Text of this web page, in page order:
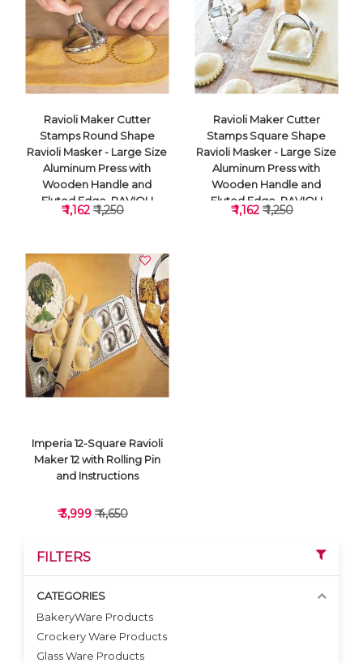
VIEW DETAILS
Ravioli Maker Cutter
Stamps Round Shape
Ravioli Masker - Large Size
Aluminum Press with
Wooden Handle and
Fluted Edge, RAVIOLI
CUTTER
₹ 1,162 ₹ 1,250
Ravioli Maker Cutter
Stamps Square Shape
Ravioli Masker - Large Size
Aluminum Press with
Wooden Handle and
Fluted Edge, RAVIOLI
CUTTER
₹ 1,162 ₹ 1,250
VIEW DETAILS
Imperia 12-Square Ravioli
Maker 12 with Rolling Pin
and Instructions
₹ 3,999 ₹ 4,650
FILTERS
CATEGORIES
BakeryWare Products
Crockery Ware Products
Glass Ware Products